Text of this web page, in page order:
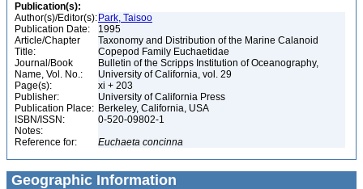
Publication(s):
Author(s)/Editor(s): Park, Taisoo
Publication Date:
1995
Article/Chapter
Title:
Taxonomy and Distribution of the Marine Calanoid
Copepod Family Euchaetidae
Journal/Book
Name, Vol. No.:
Bulletin of the Scripps Institution of Oceanography,
University of California, vol. 29
Page(s):
xi + 203
Publisher:
University of California Press
Publication Place: Berkeley, California, USA
ISBN/ISSN:
0-520-09802-1
Notes:
Reference for:
Euchaeta concinna
Geographic Information